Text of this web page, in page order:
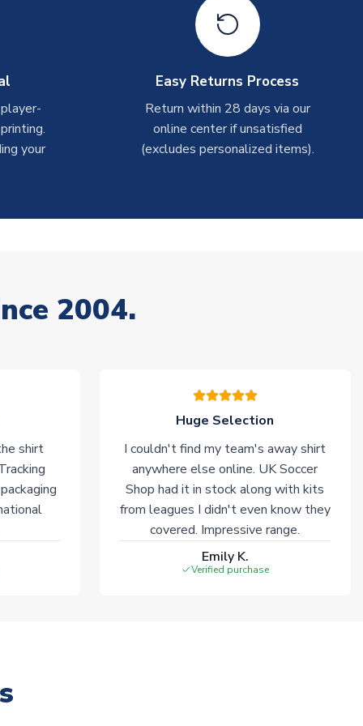
your
Easy Returns Process
Return within 28 days via our
online center if unsatisfied
(excludes personalized items).
2004.
shirt
Huge Selection
I couldn't find my team's away shirt
anywhere else online. UK Soccer
Shop had it in stock along with kits
from leagues I didn't even know they
covered. Impressive range.
Emily K.
Verified purchase